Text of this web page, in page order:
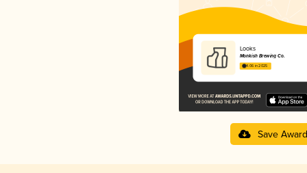
Looks
Monkish Brewing Co.
4.06 in 2025
Save Award